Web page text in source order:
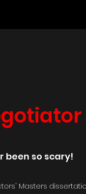
been so scary!
Masters